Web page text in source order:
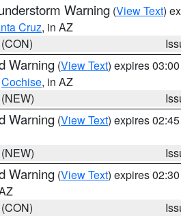
Warning (View Text)
Cruz, in AZ
Warning (View Text) expires
Cochise, in AZ
Warning (View Text) expires
Warning (View Text) expires